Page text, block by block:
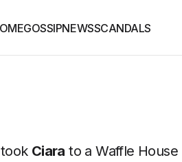
GOSSIPNEWSSCANDALS
took Ciara to a Waffle House